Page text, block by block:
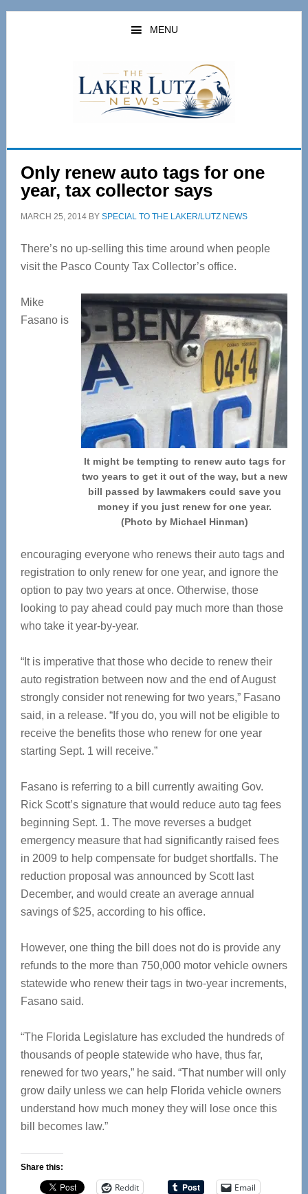
Skip
Skip
MENU
Only renew auto tags for one
year, tax collector says
MARCH 25, 2014BY SPECIAL TO THE LAKER/LUTZ NEWS
There’s no up-selling this time around when people
visit the Pasco County Tax Collector’s office.
It might be tempting to renew auto tags for
two years to get it out of the way, but a new
bill passed by lawmakers could save you
money if you just renew for one year.
(Photo by Michael Hinman)
Mike
Fasano is
encouraging everyone who renews their auto tags and
registration to only renew for one year, and ignore the
option to pay two years at once. Otherwise, those
looking to pay ahead could pay much more than those
who take it year-by-year.
“It is imperative that those who decide to renew their
auto registration between now and the end of August
strongly consider not renewing for two years,” Fasano
said, in a release. “If you do, you will not be eligible to
receive the benefits those who renew for one year
starting Sept. 1 will receive.”
Fasano is referring to a bill currently awaiting Gov.
Rick Scott’s signature that would reduce auto tag fees
beginning Sept. 1. The move reverses a budget
emergency measure that had significantly raised fees
in 2009 to help compensate for budget shortfalls. The
reduction proposal was announced by Scott last
December, and would create an average annual
savings of $25, according to his office.
However, one thing the bill does not do is provide any
refunds to the more than 750,000 motor vehicle owners
statewide who renew their tags in two-year increments,
Fasano said.
“The Florida Legislature has excluded the hundreds of
thousands of people statewide who have, thus far,
renewed for two years,” he said. “That number will only
grow daily unless we can help Florida vehicle owners
understand how much money they will lose once this
bill becomes law.”
Share this:
Reddit
Email